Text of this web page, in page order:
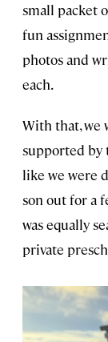
small packet
fun
photos and
each.
With that, we
supported by
like we were
son out for a
was equally
private